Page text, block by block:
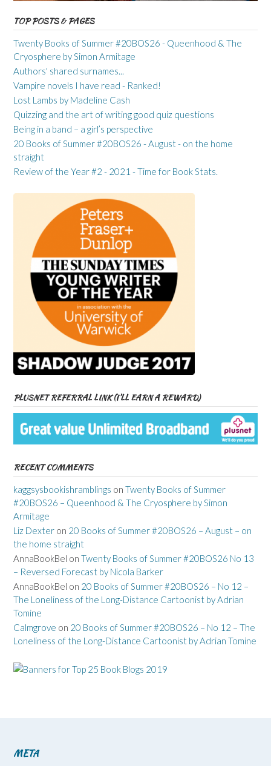
TOP POSTS & PAGES
Twenty Books of Summer #20BOS26 - Queenhood & The
Cryosphere by Simon Armitage
Authors' shared surnames...
Vampire novels I have read - Ranked!
Lost Lambs by Madeline Cash
Quizzing and the art of writing good quiz questions
Being in a band – a girl’s perspective
20 Books of Summer #20BOS26 - August - on the home
straight
Review of the Year #2 - 2021 - Time for Book Stats.
PLUSNET REFERRAL LINK (I’LL EARN A REWARD)
RECENT COMMENTS
kaggsysbookishramblings on Twenty Books of Summer
#20BOS26 – Queenhood & The Cryosphere by Simon
Armitage
Liz Dexter on 20 Books of Summer #20BOS26 – August – on
the home straight
AnnaBookBel on Twenty Books of Summer #20BOS26 No 13
– Reversed Forecast by Nicola Barker
AnnaBookBel on 20 Books of Summer #20BOS26 – No 12 –
The Loneliness of the Long-Distance Cartoonist by Adrian
Tomine
Calmgrove on 20 Books of Summer #20BOS26 – No 12 – The
Loneliness of the Long-Distance Cartoonist by Adrian Tomine
META